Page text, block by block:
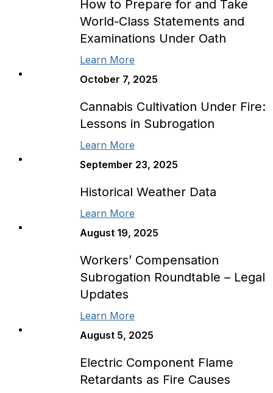
How to Prepare for and Take
World-Class Statements and
Examinations Under Oath
Learn More
October 7, 2025
Cannabis Cultivation Under Fire:
Lessons in Subrogation
Learn More
September 23, 2025
Historical Weather Data
Learn More
August 19, 2025
Workers’ Compensation
Subrogation Roundtable – Legal
Updates
Learn More
August 5, 2025
Electric Component Flame
Retardants as Fire Causes